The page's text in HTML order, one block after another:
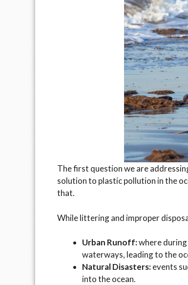
The first question we are
solution to plastic pollution in the
that.
While littering and improper
Urban Runoff:where
waterways, leading to the
Natural Disasters:events
into the ocean.